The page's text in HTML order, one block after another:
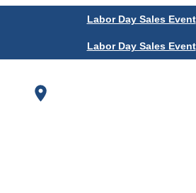
Labor Day Sales Event
Labor Day Sales Event